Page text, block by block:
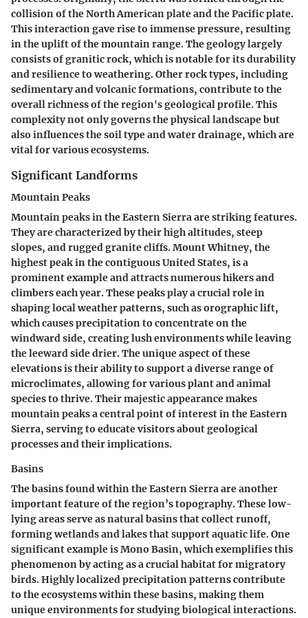
collision of the North American plate and the Pacific plate.
This interaction gave rise to immense pressure, resulting
in the uplift of the mountain range. The geology largely
consists of granitic rock, which is notable for its durability
and resilience to weathering. Other rock types, including
sedimentary and volcanic formations, contribute to the
overall richness of the region's geological profile. This
complexity not only governs the physical landscape but
also influences the soil type and water drainage, which are
vital for various ecosystems.
Significant Landforms
Mountain Peaks
Mountain peaks in the Eastern Sierra are striking features.
They are characterized by their high altitudes, steep
slopes, and rugged granite cliffs. Mount Whitney, the
highest peak in the contiguous United States, is a
prominent example and attracts numerous hikers and
climbers each year. These peaks play a crucial role in
shaping local weather patterns, such as orographic lift,
which causes precipitation to concentrate on the
windward side, creating lush environments while leaving
the leeward side drier. The unique aspect of these
elevations is their ability to support a diverse range of
microclimates, allowing for various plant and animal
species to thrive. Their majestic appearance makes
mountain peaks a central point of interest in the Eastern
Sierra, serving to educate visitors about geological
processes and their implications.
Basins
The basins found within the Eastern Sierra are another
important feature of the region’s topography. These low-
lying areas serve as natural basins that collect runoff,
forming wetlands and lakes that support aquatic life. One
significant example is Mono Basin, which exemplifies this
phenomenon by acting as a crucial habitat for migratory
birds. Highly localized precipitation patterns contribute
to the ecosystems within these basins, making them
unique environments for studying biological interactions.